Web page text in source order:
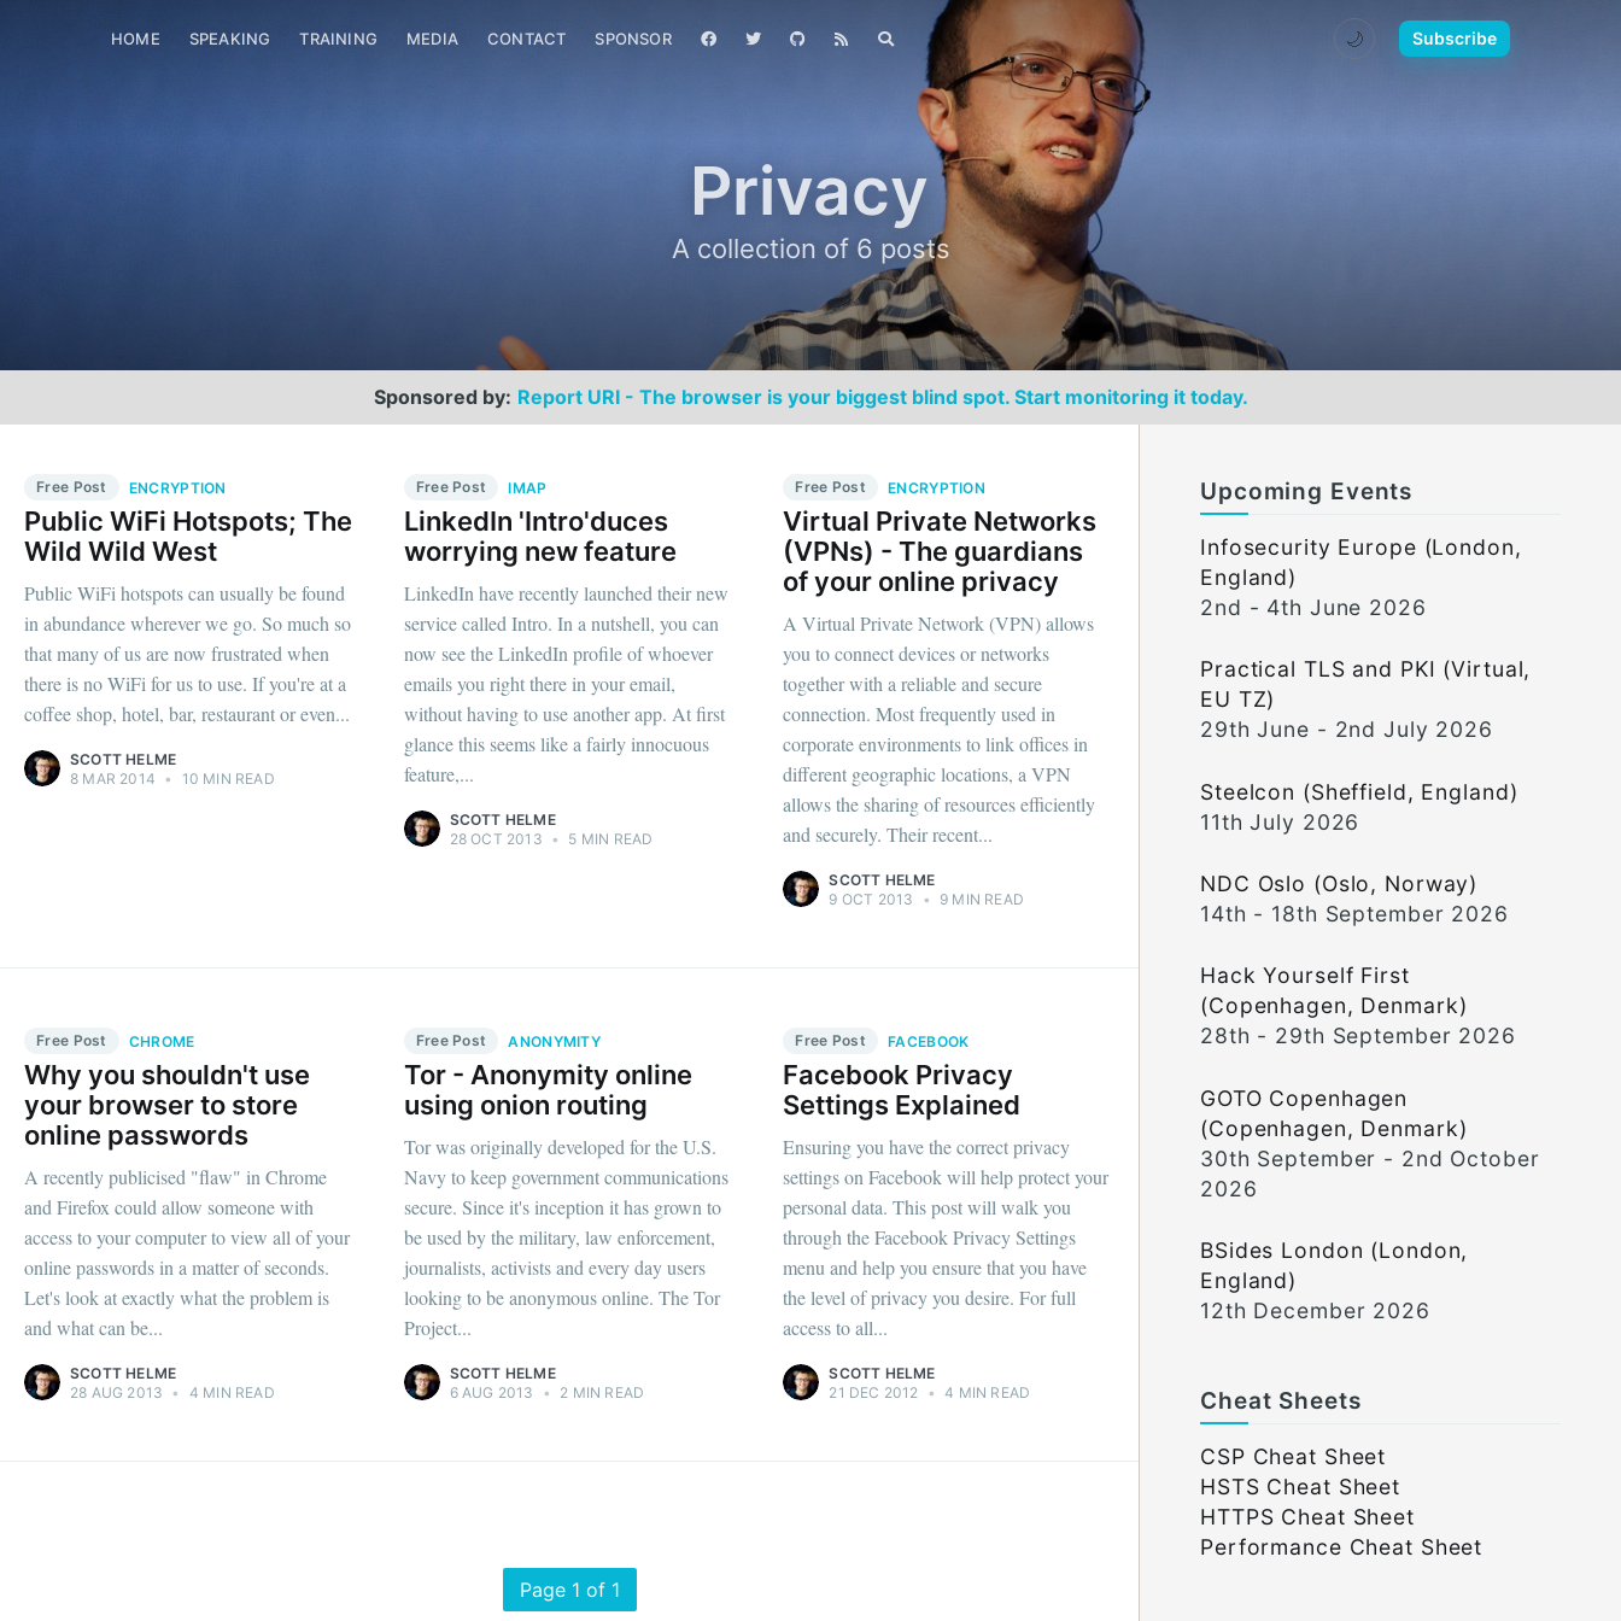
HOME SPEAKING TRAINING MEDIA CONTACT SPONSOR 🌙 Subscribe
Privacy
A collection of 6 posts
Sponsored by: Report URI - The browser is your biggest blind spot. Start monitoring it today.
Free Post ENCRYPTION
Public WiFi Hotspots; The
Wild Wild West
Public WiFi hotspots can usually be found
in abundance wherever we go. So much so
that many of us are now frustrated when
there is no WiFi for us to use. If you're at a
coffee shop, hotel, bar, restaurant or even...
SCOTT HELME
8 MAR 2014 • 10 MIN READ
Free Post IMAP
LinkedIn 'Intro'duces
worrying new feature
LinkedIn have recently launched their new
service called Intro. In a nutshell, you can
now see the LinkedIn profile of whoever
emails you right there in your email,
without having to use another app. At first
glance this seems like a fairly innocuous
feature,...
SCOTT HELME
28 OCT 2013 • 5 MIN READ
Free Post ENCRYPTION
Virtual Private Networks
(VPNs) - The guardians
of your online privacy
A Virtual Private Network (VPN) allows
you to connect devices or networks
together with a reliable and secure
connection. Most frequently used in
corporate environments to link offices in
different geographic locations, a VPN
allows the sharing of resources efficiently
and securely. Their recent...
SCOTT HELME
9 OCT 2013
• 9 MIN READ
Free Post CHROME
Why you shouldn't use
your browser to store
online passwords
A recently publicised "flaw" in Chrome
and Firefox could allow someone with
access to your computer to view all of your
online passwords in a matter of seconds.
Let's look at exactly what the problem is
and what can be...
SCOTT HELME
28 AUG 2013 • 4 MIN READ
Free Post ANONYMITY
Tor - Anonymity online
using onion routing
Tor was originally developed for the U.S.
Navy to keep government communications
secure. Since it's inception it has grown to
be used by the military, law enforcement,
journalists, activists and every day users
looking to be anonymous online. The Tor
Project...
SCOTT HELME
6 AUG 2013
• 2 MIN READ
Free Post FACEBOOK
Facebook Privacy
Settings Explained
Ensuring you have the correct privacy
settings on Facebook will help protect your
personal data. This post will walk you
through the Facebook Privacy Settings
menu and help you ensure that you have
the level of privacy you desire. For full
access to all...
SCOTT HELME
21 DEC 2012
• 4 MIN READ
Page 1 of 1
Upcoming Events
Infosecurity Europe (London,
England)
2nd - 4th June 2026
Practical TLS and PKI (Virtual,
EU TZ)
29th June - 2nd July 2026
Steelcon (Sheffield, England)
11th July 2026
NDC Oslo (Oslo, Norway)
14th - 18th September 2026
Hack Yourself First
(Copenhagen, Denmark)
28th - 29th September 2026
GOTO Copenhagen
(Copenhagen, Denmark)
30th September - 2nd October
2026
BSides London (London,
England)
12th December 2026
Cheat Sheets
CSP Cheat Sheet
HSTS Cheat Sheet
HTTPS Cheat Sheet
Performance Cheat Sheet